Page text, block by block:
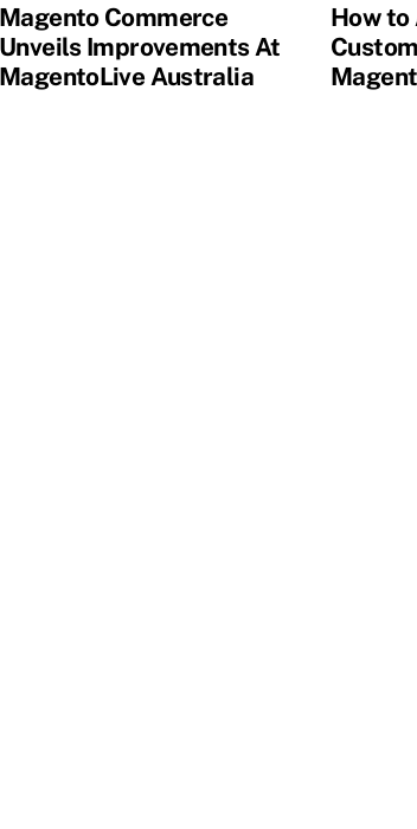
Magento Commerce
Unveils Improvements At
MagentoLive Australia
How